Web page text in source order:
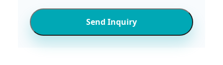
Send Inquiry